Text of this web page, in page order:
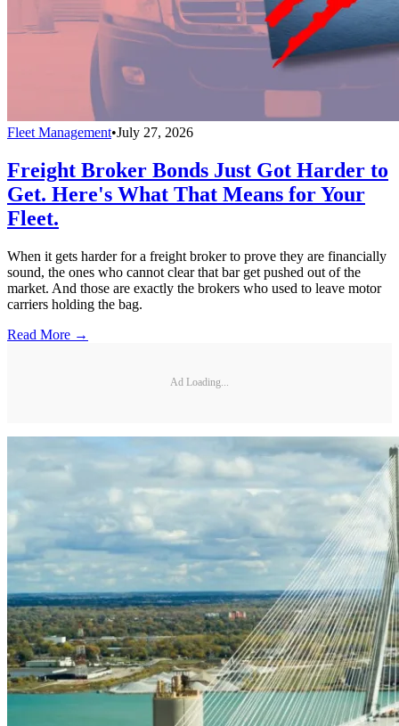
Fleet Management•July 27, 2026
Freight Broker Bonds Just Got Harder to
Get. Here's What That Means for Your
Fleet.
When it gets harder for a freight broker to prove they are financially
sound, the ones who cannot clear that bar get pushed out of the
market. And those are exactly the brokers who used to leave motor
carriers holding the bag.
Read More →
Ad Loading...